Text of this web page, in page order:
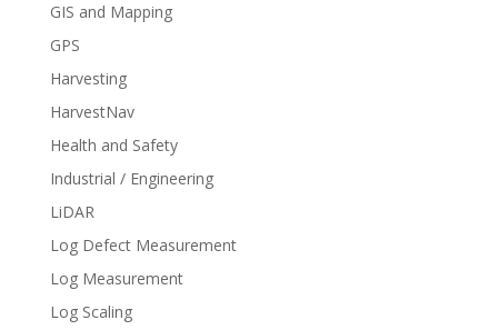
GIS and Mapping
GPS
Harvesting
HarvestNav
Health and Safety
Industrial / Engineering
LiDAR
Log Defect Measurement
Log Measurement
Log Scaling